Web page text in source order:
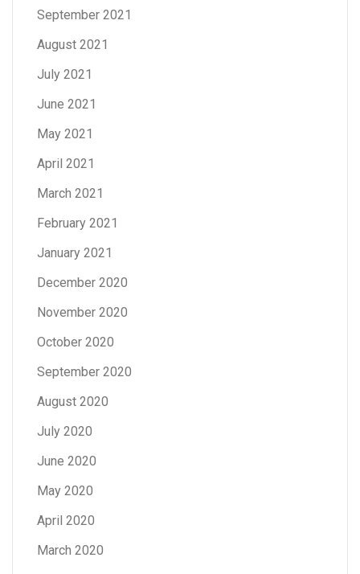
September 2021
August 2021
July 2021
June 2021
May 2021
April 2021
March 2021
February 2021
January 2021
December 2020
November 2020
October 2020
September 2020
August 2020
July 2020
June 2020
May 2020
April 2020
March 2020